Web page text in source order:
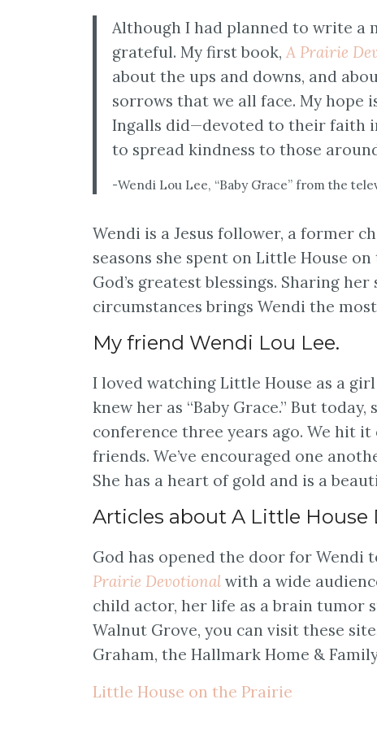
Although I had planned to write a
grateful. My first book, A Prairie
about the ups and downs, and
sorrows that we all face. My hope
Ingalls did—devoted to their faith
to spread kindness to those
-Wendi Lou Lee, “Baby Grace” from the
Wendi is a Jesus follower, a former
seasons she spent on Little House
God’s greatest blessings. Sharing
circumstances brings Wendi the
My friend Wendi Lou Lee.
I loved watching Little House as a
knew her as “Baby Grace.” But
conference three years ago. We hit
friends. We’ve encouraged one
She has a heart of gold and is a
Articles about A Little House
God has opened the door for Wendi
Prairie Devotional with a wide
child actor, her life as a brain tumor
Walnut Grove, you can visit these
Graham, the Hallmark Home &
Little House on the Prairie